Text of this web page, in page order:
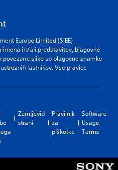
Europe Limited (SIEE)
imena in/ali predstavitev, blagovne
slike so blagovne znamke
lastnikov. Vse pravice
Zemljevid
strani
Pravilnik
za
piškotke
Software
Usage
Terms